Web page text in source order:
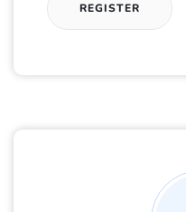
REGISTER